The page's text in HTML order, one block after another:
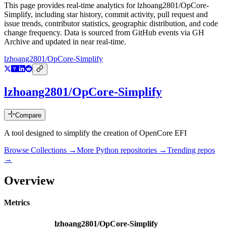
This page provides real-time analytics forlzhoang2801/OpCore-
Simplify, including star history, commit activity, pull request and
issue trends, contributor statistics, geographic distribution, and code
change frequency. Data is sourced from GitHub events via GH
Archive and updated in near real-time.
lzhoang2801/OpCore-Simplify
lzhoang2801/OpCore-Simplify
Compare
A tool designed to simplify the creation of OpenCore EFI
Browse Collections →More Python repositories →Trending repos
→
Overview
Metrics
lzhoang2801/OpCore-Simplify